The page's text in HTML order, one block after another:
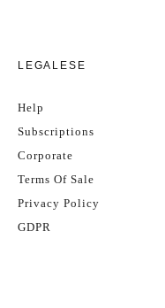
LEGALESE
Help
Subscriptions
Corporate
Terms Of Sale
Privacy Policy
GDPR